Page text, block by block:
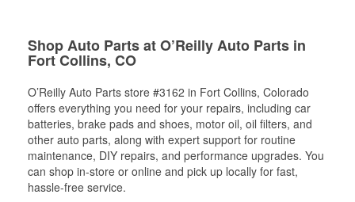
Shop Auto Parts at O’Reilly Auto Parts in
Fort Collins, CO
O’Reilly Auto Parts store #3162 in Fort Collins, Colorado
offers everything you need for your repairs, including car
batteries, brake pads and shoes, motor oil, oil filters, and
other auto parts, along with expert support for routine
maintenance, DIY repairs, and performance upgrades. You
can shop in-store or online and pick up locally for fast,
hassle-free service.